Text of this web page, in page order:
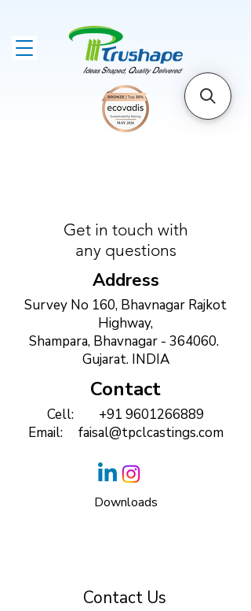
Get in touch with
any questions
Address
Survey No 160, Bhavnagar Rajkot
Highway,
Shampara, Bhavnagar - 364060.
Gujarat. INDIA
Contact
Cell: +91 9601266889
Email: faisal@tpclcastings.com
Downloads
Contact Us